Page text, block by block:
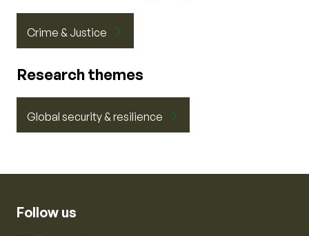
Crime & Justice
Research themes
Global security & resilience
Follow us